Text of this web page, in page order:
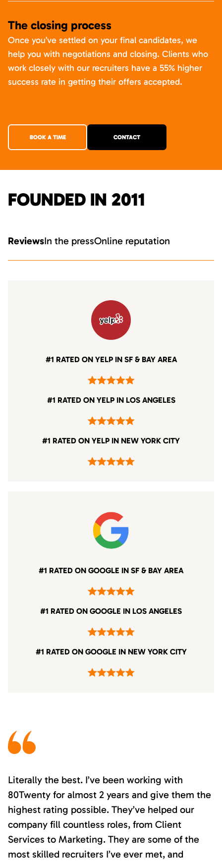
The closing process
Once you’ve settled on your final candidates, we
help you with negotiations and closing. Clients who
work closely with our recruiters have a 55% higher
success rate in getting their offers accepted.
BOOK A TIME CONTACT
FOUNDED IN 2011
ReviewsIn the pressOnline reputation
#1 RATED ON YELP IN SF & BAY AREA
#1 RATED ON YELP IN LOS ANGELES
#1 RATED ON YELP IN NEW YORK CITY
#1 RATED ON GOOGLE IN SF & BAY AREA
#1 RATED ON GOOGLE IN LOS ANGELES
#1 RATED ON GOOGLE IN NEW YORK CITY
Literally the best. I’ve been working with
80Twenty for almost 2 years and give them the
highest rating possible. They’ve helped our
company fill countless roles, from Client
Services to Marketing. They are some of the
most skilled recruiters I’ve ever met, and